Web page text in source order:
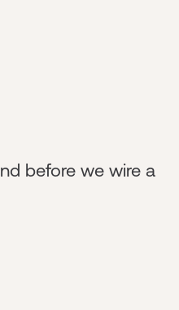
before we wire a